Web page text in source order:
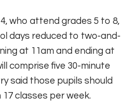
who attend grades 5 to 8,
days reduced to two-and-
at 11am and ending at
comprise five 30-minute
said those pupils should
classes per week.